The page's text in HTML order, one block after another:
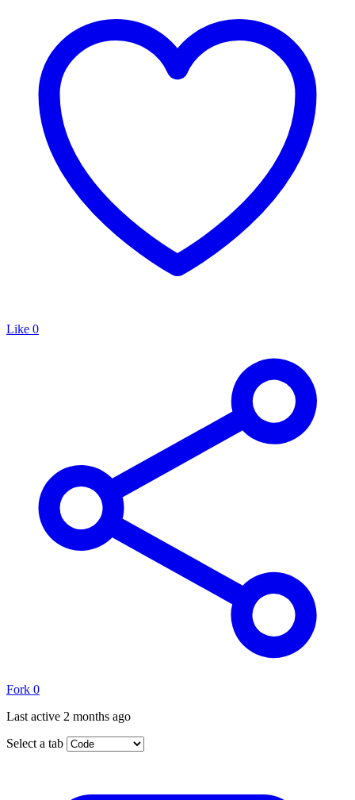
Like 0
Fork 0
Last active 2 months ago
Select a tab